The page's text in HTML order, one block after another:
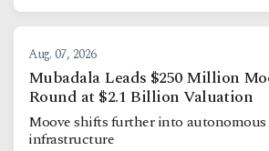
Aug. 07, 2026
Mubadala Leads $250 Million
Round at $2.1 Billion Valuation
Moove shifts further into
infrastructure